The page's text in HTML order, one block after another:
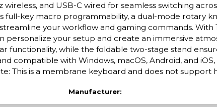
and USB-C wired for seamless switching
full-key macro programmability, a dual-mode rotary
your workflow and gaming commands. With
personalize your setup and create an immersive
functionality, while the foldable two-stage stand
compatible with Windows, macOS, Android, and iOS,
This is a membrane keyboard and does not support
Manufacturer: